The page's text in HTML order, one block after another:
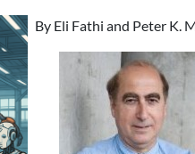
By Eli Fathi and Peter K.